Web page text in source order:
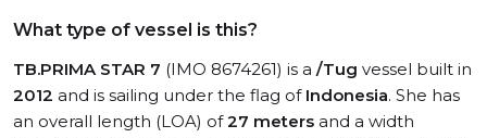
What type of vessel is this?
TB.PRIMA STAR 7 (IMO 8674261) is a /Tug vessel built in
2012 and is sailing under the flag of Indonesia. She has
an overall length (LOA) of27 meters and a width